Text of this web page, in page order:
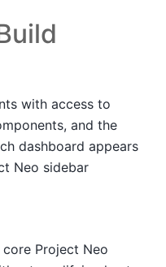
with access to
and the
dashboard appears
Neo sidebar
Project Neo